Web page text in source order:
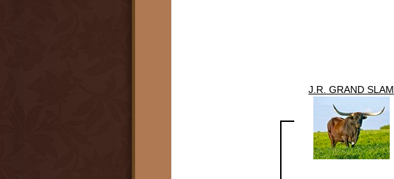
J.R. GRAND SLAM